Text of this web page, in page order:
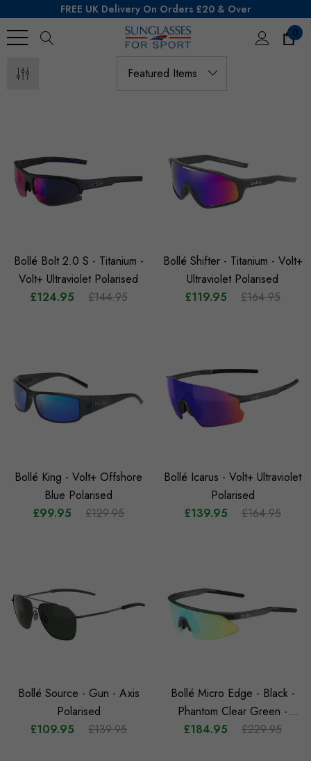
FREE UK Delivery On Orders £20 & Over
0
Bollé Bolt 2.0 S - Titanium -
Volt+ Ultraviolet Polarised
£124.95
£144.95
Bollé Shifter - Titanium - Volt+
Ultraviolet Polarised
£119.95
£164.95
Bollé King - Volt+ Offshore
Blue Polarised
£99.95
£129.95
Bollé Icarus - Volt+ Ultraviolet
Polarised
£139.95
£164.95
Bollé Source - Gun - Axis
Polarised
£109.95
£139.95
Bollé Micro Edge - Black -
Phantom Clear Green -
Photochromic
£184.95 £229.95